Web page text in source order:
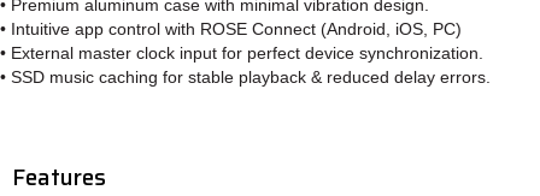
• Premium aluminum case with minimal vibration design.
• Intuitive app control with ROSE Connect (Android, iOS, PC)
• External master clock input for perfect device synchronization.
• SSD music caching for stable playback & reduced delay errors.
Features